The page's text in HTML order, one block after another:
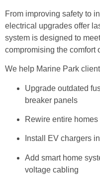
From improving safety to
electrical upgrades offer
system is designed to
compromising the comfort
We help Marine Park
Upgrade outdated
breaker panels
Rewire entire
Install EV chargers
Add smart home
voltage cabling